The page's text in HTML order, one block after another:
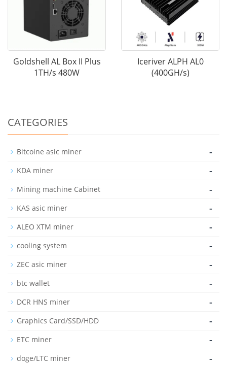
Goldshell AL Box II Plus
1TH/s 480W
Iceriver ALPH AL0
(400GH/s)
CATEGORIES
Bitcoine asic miner -
KDA miner -
Mining machine Cabinet -
KAS asic miner -
ALEO XTM miner -
cooling system -
ZEC asic miner -
btc wallet -
DCR HNS miner -
Graphics Card/SSD/HDD -
ETC miner -
doge/LTC miner -